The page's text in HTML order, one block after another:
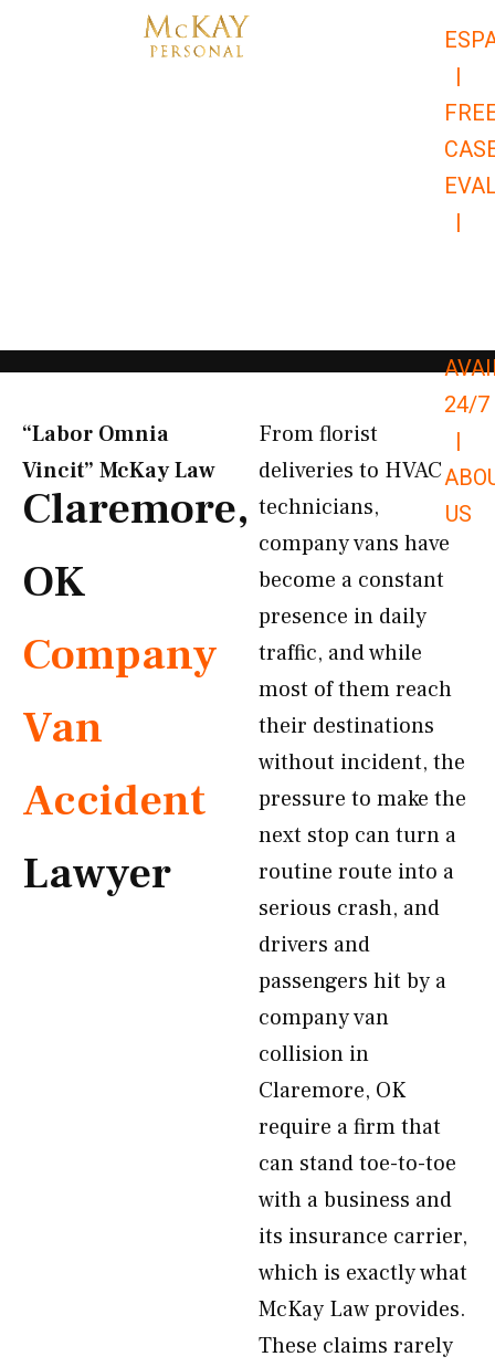
|
|
24/7
|
US
“Labor Omnia
Vincit” McKay Law​
Claremore,
OK
Company
Van
Accident
Lawyer
From florist
deliveries to HVAC
technicians,
company vans have
become a constant
presence in daily
traffic, and while
most of them reach
their destinations
without incident, the
pressure to make the
next stop can turn a
routine route into a
serious crash, and
drivers and
passengers hit by a
company van
collision in
Claremore, OK
require a firm that
can stand toe-to-toe
with a business and
its insurance carrier,
which is exactly what
McKay Law provides.
These claims rarely